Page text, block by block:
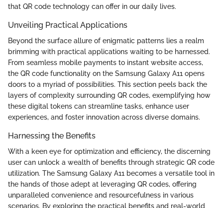
that QR code technology can offer in our daily lives.
Unveiling Practical Applications
Beyond the surface allure of enigmatic patterns lies a realm
brimming with practical applications waiting to be harnessed.
From seamless mobile payments to instant website access,
the QR code functionality on the Samsung Galaxy A11 opens
doors to a myriad of possibilities. This section peels back the
layers of complexity surrounding QR codes, exemplifying how
these digital tokens can streamline tasks, enhance user
experiences, and foster innovation across diverse domains.
Harnessing the Benefits
With a keen eye for optimization and efficiency, the discerning
user can unlock a wealth of benefits through strategic QR code
utilization. The Samsung Galaxy A11 becomes a versatile tool in
the hands of those adept at leveraging QR codes, offering
unparalleled convenience and resourcefulness in various
scenarios. By exploring the practical benefits and real-world